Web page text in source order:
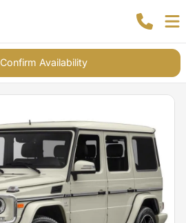
Confirm Availability